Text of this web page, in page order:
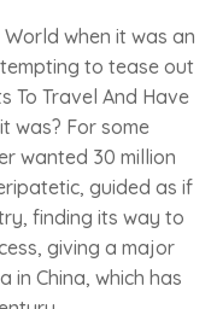
when it was an
to tease out
To Travel And Have
was? For some
wanted 30 million
guided as if
finding its way to
giving a major
in China, which has